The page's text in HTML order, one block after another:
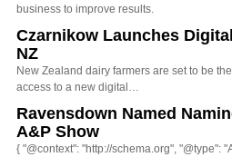
business to improve results.
Czarnikow Launches
NZ
New Zealand dairy farmers are set to be
access to a new digital…
Ravensdown Named
A&P Show
{ "@context": "http://schema.org", "@type":